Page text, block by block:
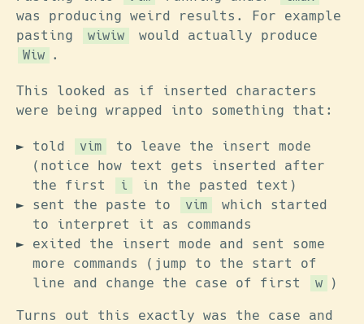
was producing weird results. For example
pasting
wiwiw would actually produce
Wiw .
This looked as if inserted characters
were being wrapped into something that:
told vim
to leave the insert mode
(notice how text gets inserted after
the first
i
in the pasted text)
sent the paste to
vim
which started
to interpret it as commands
exited the insert mode and sent some
more commands (jump to the start of
line and change the case of first
w )
Turns out this exactly was the case and